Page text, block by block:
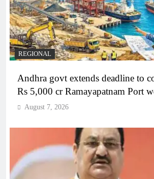
REGIONAL
Andhra govt extends deadline to
Rs 5,000 cr Ramayapatnam Port
August 7, 2026